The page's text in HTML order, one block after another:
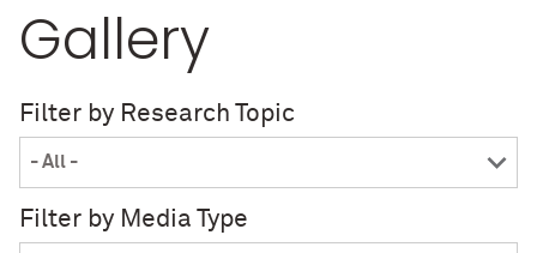
Gallery
Filter by Research Topic
Filter by Media Type